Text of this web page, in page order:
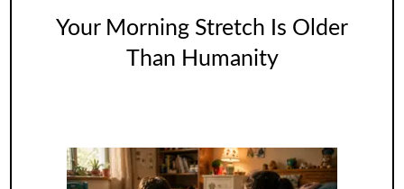
Your Morning Stretch Is Older
Than Humanity